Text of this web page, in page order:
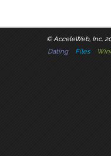
©AcceleWeb, Inc.
Dating
Files